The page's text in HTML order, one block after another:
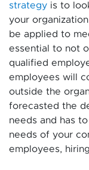
strategy is to
your
be applied to
essential to not
qualified
employees will
outside the
forecasted the
needs and has
needs of your
employees,